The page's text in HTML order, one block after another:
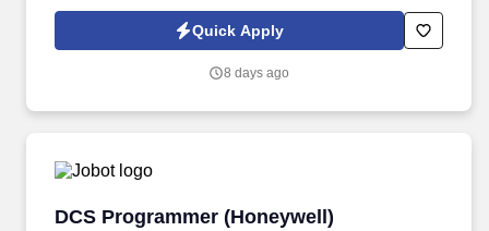
Jobot Notice Regarding Automated Employment Decision Tools
which are available at jobot.com/legal. A leading energy
company, providing complete building management systems and
Quick Apply
8 days ago
DCS Programmer (Honeywell)
DCS Programmer (Honeywell)